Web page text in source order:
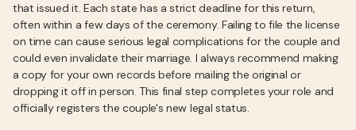
that issued it. Each state has a strict deadline for this return,
often within a few days of the ceremony. Failing to file the license
on time can cause serious legal complications for the couple and
could even invalidate their marriage. I always recommend making
a copy for your own records before mailing the original or
dropping it off in person. This final step completes your role and
officially registers the couple's new legal status.